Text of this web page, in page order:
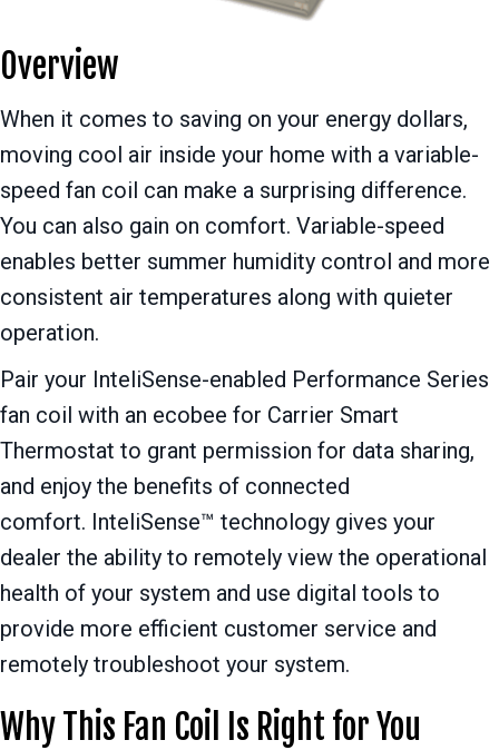
Overview
When it comes to saving on your energy dollars,
moving cool air inside your home with a variable-
speed fan coil can make a surprising difference.
You can also gain on comfort. Variable-speed
enables better summer humidity control and more
consistent air temperatures along with quieter
operation.
Pair your InteliSense-enabled Performance Series
fan coil with an ecobee for Carrier Smart
Thermostat to grant permission for data sharing,
and enjoy the benefits of connected
comfort. InteliSense™ technology gives your
dealer the ability to remotely view the operational
health of your system and use digital tools to
provide more efficient customer service and
remotely troubleshoot your system.
Why This Fan Coil Is Right for You